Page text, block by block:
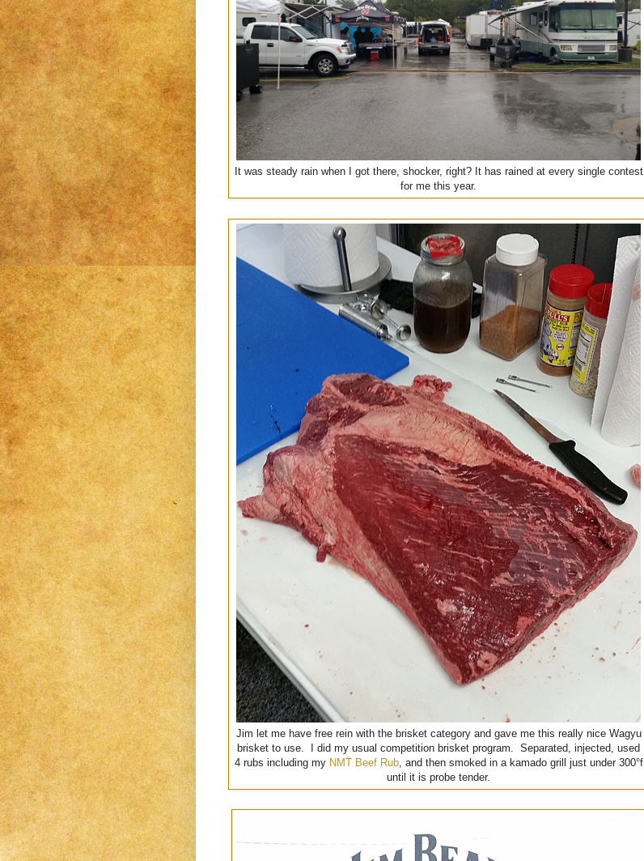
It was steady rain when I got there, shocker, right? It has rained at every single contest
for me this year.
Jim let me have free rein with the brisket category and gave me this really nice Wagyu
brisket to use. I did my usual competition brisket program. Separated, injected, used
4 rubs including my NMT Beef Rub, and then smoked in a kamado grill just under 300°f
until it is probe tender.